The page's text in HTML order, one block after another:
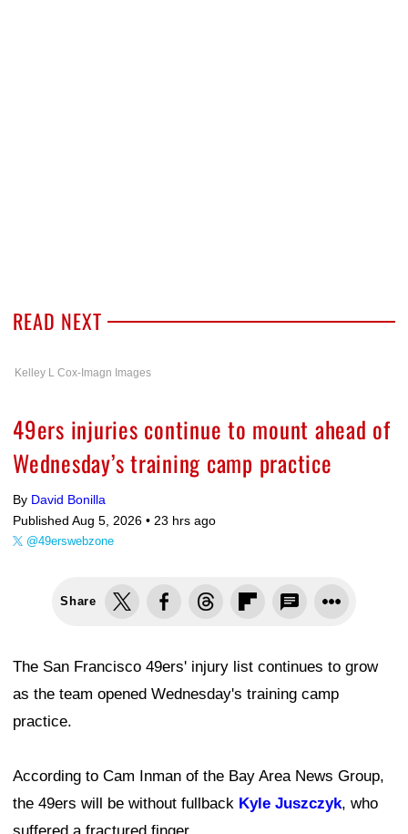
READ NEXT
Kelley L Cox-Imagn Images
49ers injuries continue to mount ahead of
Wednesday’s training camp practice
By David Bonilla
Published Aug 5, 2026 • 23 hrs ago
@49erswebzone
Share
The San Francisco 49ers' injury list continues to grow
as the team opened Wednesday's training camp
practice.
According to Cam Inman of the Bay Area News Group,
the 49ers will be without fullback Kyle Juszczyk, who